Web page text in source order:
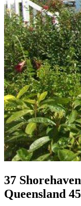
37
Queensland